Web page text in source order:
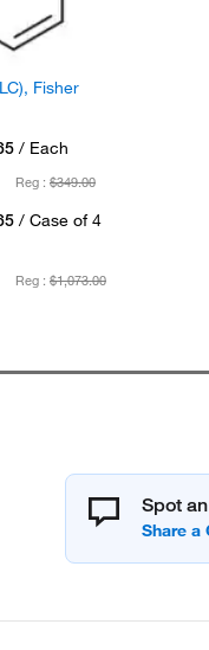
Fisher
/ Each
Reg : $349.00
/ Case of 4
Reg : $1,073.00
Spot